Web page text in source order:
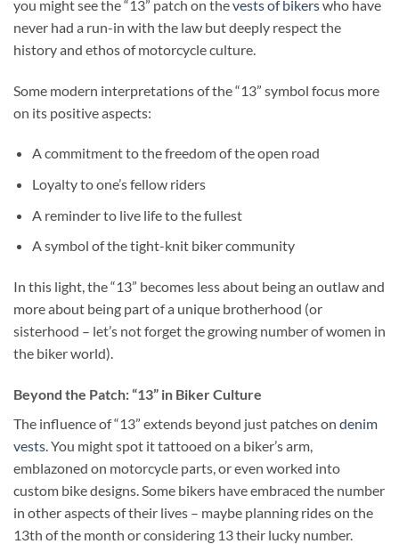
you might see the “13” patch on thevests of bikerswho have
never had a run-in with the law but deeply respect the
history and ethos of motorcycle culture.
Some modern interpretations of the “13” symbol focus more
on its positive aspects:
A commitment to the freedom of the open road
Loyalty to one’s fellow riders
A reminder to live life to the fullest
A symbol of the tight-knit biker community
In this light, the “13” becomes less about being an outlaw and
more about being part of a unique brotherhood (or
sisterhood – let’s not forget the growing number of women in
the biker world).
Beyond the Patch: “13” in Biker Culture
The influence of “13” extends beyond just patches on denim
vests . You might spot it tattooed on a biker’s arm,
emblazoned on motorcycle parts, or even worked into
custom bike designs. Some bikers have embraced the number
in other aspects of their lives – maybe planning rides on the
13th of the month or considering 13 their lucky number.